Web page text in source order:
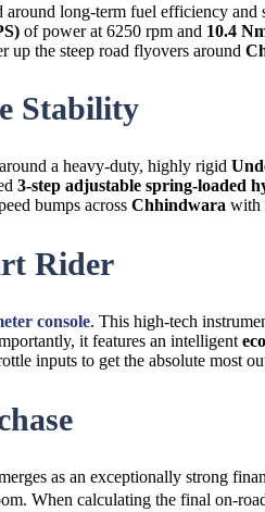
long-term fuel efficiency and
of power at 6250 rpm and 10.4
up the steep road flyovers around
Stability
a heavy-duty, highly rigid
3-step adjustable spring-loaded
bumps across Chhindwara with
Rider
console. This high-tech
it features an intelligent
inputs to get the absolute most
as an exceptionally strong
When calculating the final on-